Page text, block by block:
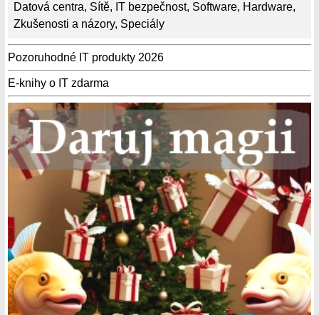
Datová centra, Sítě, IT bezpečnost, Software, Hardware,
Zkušenosti a názory, Speciály
Pozoruhodné IT produkty 2026
E-knihy o IT zdarma